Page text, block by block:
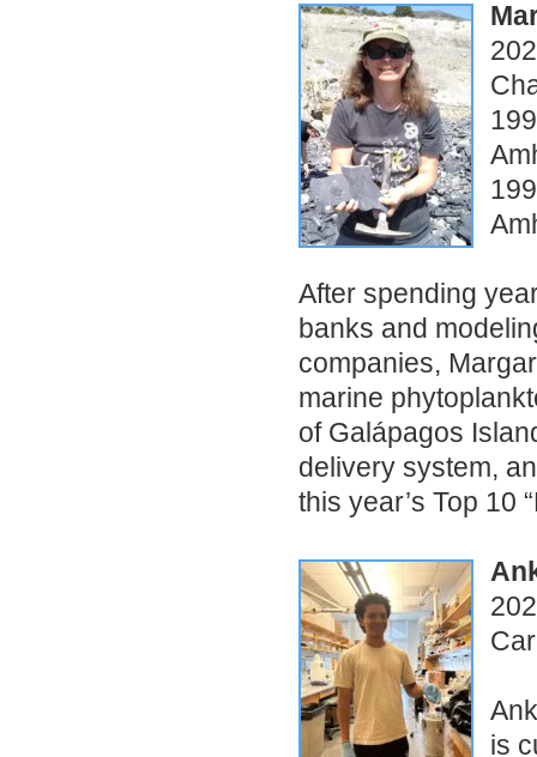
After spending
banks and
companies,
marine
of Galápagos
delivery system,
this year’s Top 10
is